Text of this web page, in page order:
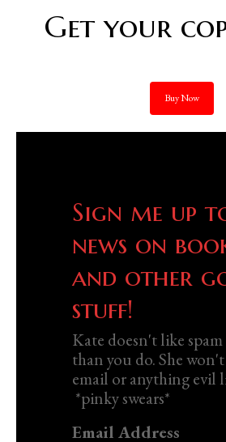
Get your
Buy Now
Sign me up
news on
and other
stuff!
Kate doesn't like
than you do. She
email or anything evil
*pinky swears*
Email Address